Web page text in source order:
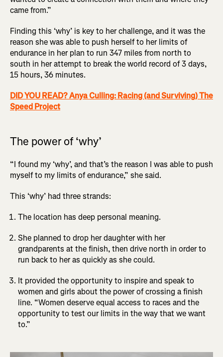
came from.”
Finding this ‘why’ is key to her challenge, and it was the
reason she was able to push herself to her limits of
endurance in her plan to run 347 miles from north to
south in her attempt to break the world record of 3 days,
15 hours, 36 minutes.
DID YOU READ? Anya Culling: Racing (and Surviving) The
Speed Project
The power of ‘why’
“I found my ‘why’, and that’s the reason I was able to push
myself to my limits of endurance,” she said.
This ‘why’ had three strands:
The location has deep personal meaning.
She planned to drop her daughter with her
grandparents at the finish, then drive north in order to
run back to her as quickly as she could.
It provided the opportunity to inspire and speak to
women and girls about the power of crossing a finish
line. “Women deserve equal access to races and the
opportunity to test our limits in the way that we want
to.”